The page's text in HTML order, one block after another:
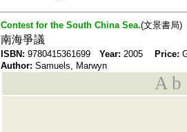
Contest for the South China Sea.(文景書局)
南海爭議
ISBN: 9780415361699 Year: 2005 Price:
Author: Samuels, Marwyn
A b